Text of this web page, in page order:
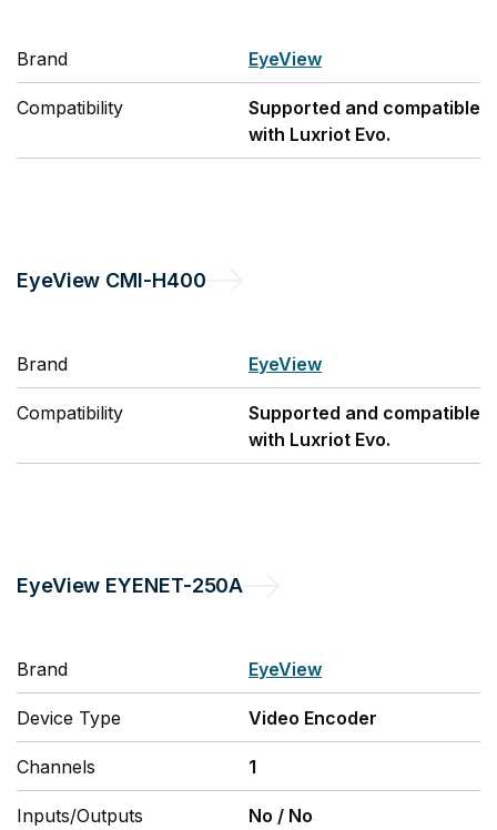
Brand EyeView
Compatibility
Supported and compatible
with Luxriot Evo.
EyeView CMI-H400
Brand EyeView
Compatibility
Supported and compatible
with Luxriot Evo.
EyeView EYENET-250A
Brand EyeView
Device Type Video Encoder
Channels 1
Inputs/Outputs No / No